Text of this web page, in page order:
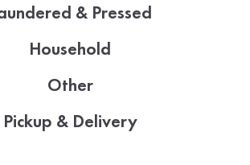
& Pressed
Household
Other
Pickup & Delivery